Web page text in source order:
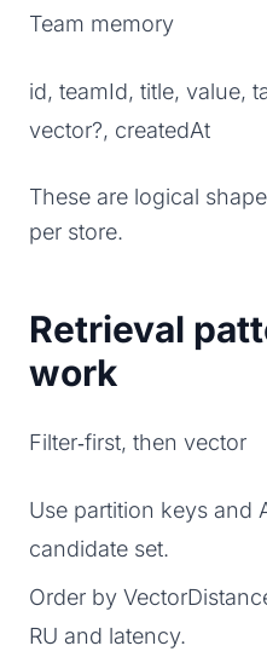
Team memory
id, teamId, title, value,
vector?, createdAt
These are logical
per store.
Retrieval
work
Filter‑first, then vector
Use partition keys and
candidate set.
Order by
RU and latency.